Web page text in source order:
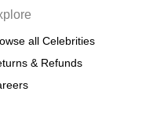
all Celebrities
& Refunds